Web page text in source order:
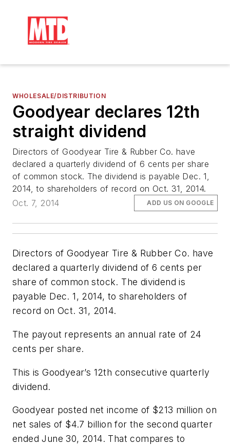
WHOLESALE/DISTRIBUTION
Goodyear declares 12th
straight dividend
Directors of Goodyear Tire & Rubber Co. have
declared a quarterly dividend of 6 cents per share
of common stock. The dividend is payable Dec. 1,
2014, to shareholders of record on Oct. 31, 2014.
Oct. 7, 2014
ADD US ON GOOGLE
Directors of Goodyear Tire & Rubber Co. have
declared a quarterly dividend of 6 cents per
share of common stock. The dividend is
payable Dec. 1, 2014, to shareholders of
record on Oct. 31, 2014.
The payout represents an annual rate of 24
cents per share.
This is Goodyear’s 12th consecutive quarterly
dividend.
Goodyear posted net income of $213 million on
net sales of $4.7 billion for the second quarter
ended June 30, 2014. That compares to